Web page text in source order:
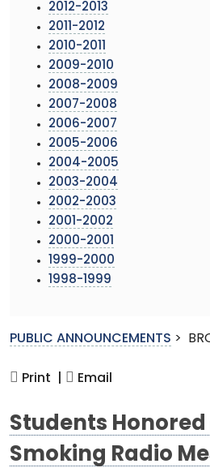
2012-2013
2011-2012
2010-2011
2009-2010
2008-2009
2007-2008
2006-2007
2005-2006
2004-2005
2003-2004
2002-2003
2001-2002
2000-2001
1999-2000
1998-1999
PUBLIC ANNOUNCEMENTS >
Print | Email
Students
Smoking Radio